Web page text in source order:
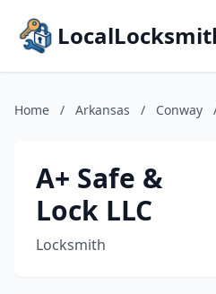
Home / Arkansas / Conway
A+ Safe &
Lock LLC
Locksmith